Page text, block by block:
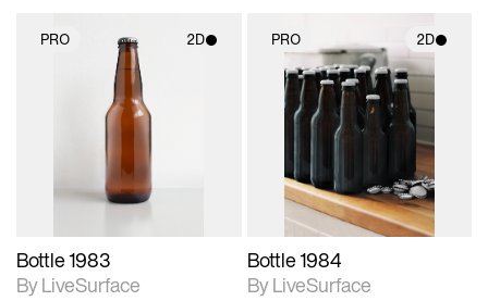
PRO 2D
2D scene with
photographic details.
Includes support for
Bottle 1983
By LiveSurface
PRO 2D
2D scene with
photographic details.
Includes support for
materials and lighting.
Bottle 1984
By LiveSurface